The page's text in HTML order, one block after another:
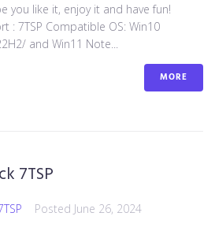
you like it, enjoy it and have fun!
: 7TSP Compatible OS: Win10
and Win11 Note...
MORE
7TSP
Posted June 26, 2024